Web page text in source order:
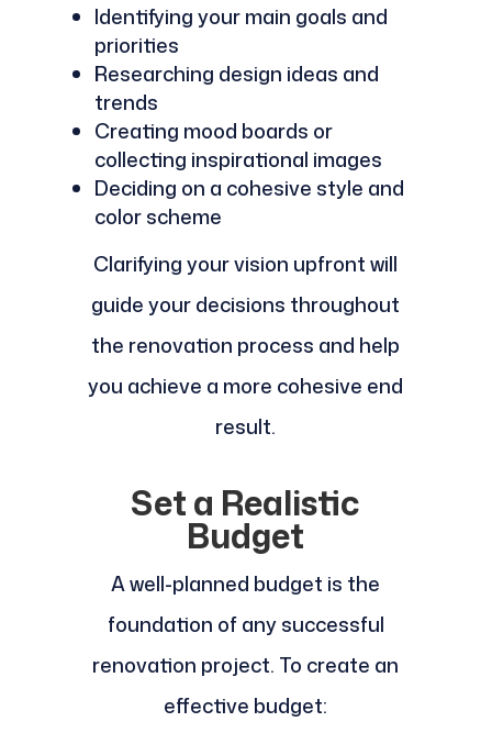
Identifying your main goals and
priorities
Researching design ideas and
trends
Creating mood boards or
collecting inspirational images
Deciding on a cohesive style and
color scheme
Clarifying your vision upfront will
guide your decisions throughout
the renovation process and help
you achieve a more cohesive end
result.
Set a Realistic
Budget
A well-planned budget is the
foundation of any successful
renovation project. To create an
effective budget: